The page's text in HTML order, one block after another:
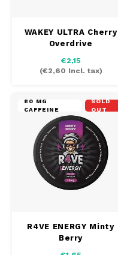
WAKEY ULTRA Cherry
Overdrive
€2,15
(€2,60 Incl. tax)
80 MG
CAFFEINE
SOLD
OUT
R4VE ENERGY Minty
Berry